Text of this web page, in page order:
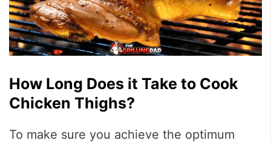
How Long Does it Take to Cook
Chicken Thighs?
To make sure you achieve the optimum